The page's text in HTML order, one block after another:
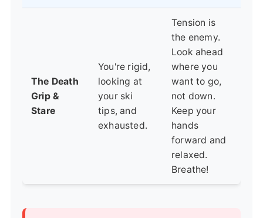
The Death
Grip &
Stare
You're rigid,
looking at
your ski
tips, and
exhausted.
Tension is
the enemy.
Look ahead
where you
want to go,
not down.
Keep your
hands
forward and
relaxed.
Breathe!